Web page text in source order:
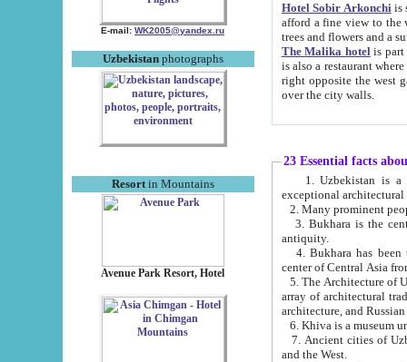
E-mail: WK2005@yandex.ru
Uzbekistanphotographs
Resortin Mountains
Avenue Park Resort, Hotel
Hotel Sobir Arkonchiis
afford a fine view to the walls of Ichan-Kala and other remarkable sights.
trees and flowers
The Malika hotelis part of a
is also a restaurant where breakfast is served, and a gift shop. The
right opposite the west gate of the old city. If you are awake at the right time, you can watch the sunrise
over the city walls.
23 Essential facts
exceptional
2. Many prominent
3. Bukhara is the
antiquity.
4. Bukhara has been
center of Central Asia
5. The Architecture of
array of architectural
architecture, and
6. Khiva is a museum
7. Ancient cities of Uzbekistan were
and the West.